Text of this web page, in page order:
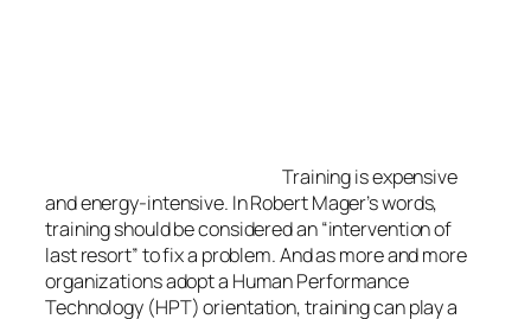
I’d like to share my favorite things about training. I
hope this list invigorates and stimulates your
passion.
So what’s to love?